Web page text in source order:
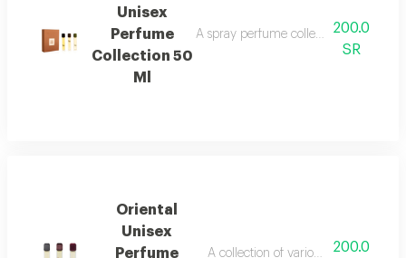
Unisex
Perfume
Collection 50
Ml
A spray perfume collection that
200.0
SR
Oriental
Unisex
Perfume
A collection of various oriental and
200.0